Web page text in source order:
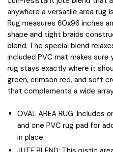
anywhere a versatile area rug
Rug measures 60x96 inches
shape and tight braids
blend. The special blend
included PVC mat makes
rug stays exactly where it
green, crimson red, and soft
that complements a wide
OVAL AREA RUG: Includes
and one PVC rug pad for
in place.